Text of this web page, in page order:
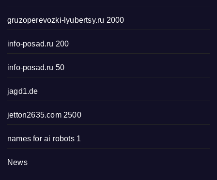
gruzoperevozki-lyubertsy.ru 2000
info-posad.ru 200
info-posad.ru 50
jagd1.de
jetton2635.com 2500
names for ai robots 1
News